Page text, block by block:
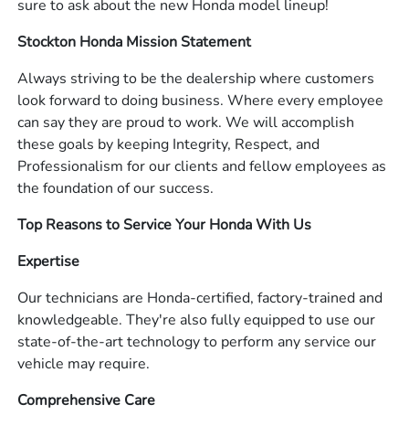
sure to ask about the new Honda model lineup!
Stockton Honda Mission Statement
Always striving to be the dealership where customers
look forward to doing business. Where every employee
can say they are proud to work. We will accomplish
these goals by keeping Integrity, Respect, and
Professionalism for our clients and fellow employees as
the foundation of our success.
Top Reasons to Service Your Honda With Us
Expertise
Our technicians are Honda-certified, factory-trained and
knowledgeable. They're also fully equipped to use our
state-of-the-art technology to perform any service our
vehicle may require.
Comprehensive Care